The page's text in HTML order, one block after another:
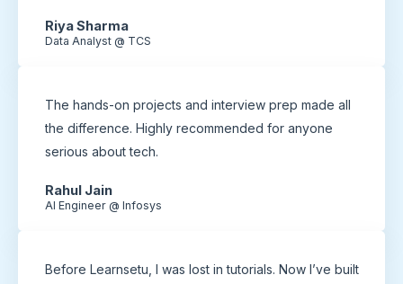
Riya Sharma
Data Analyst @ TCS
The hands-on projects and interview prep made all
the difference. Highly recommended for anyone
serious about tech.
Rahul Jain
AI Engineer @ Infosys
Before Learnsetu, I was lost in tutorials. Now I’ve built